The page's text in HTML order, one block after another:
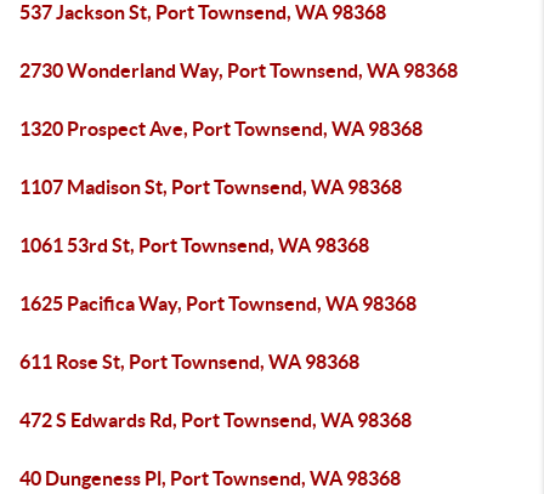
537 Jackson St, Port Townsend, WA 98368
2730 Wonderland Way, Port Townsend, WA 98368
1320 Prospect Ave, Port Townsend, WA 98368
1107 Madison St, Port Townsend, WA 98368
1061 53rd St, Port Townsend, WA 98368
1625 Pacifica Way, Port Townsend, WA 98368
611 Rose St, Port Townsend, WA 98368
472 S Edwards Rd, Port Townsend, WA 98368
40 Dungeness Pl, Port Townsend, WA 98368